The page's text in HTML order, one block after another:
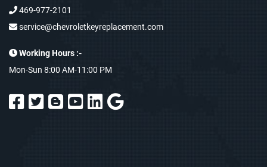
469-977-2101
service@chevroletkeyreplacement.com
Working Hours :-
Mon-Sun 8:00 AM-11:00 PM